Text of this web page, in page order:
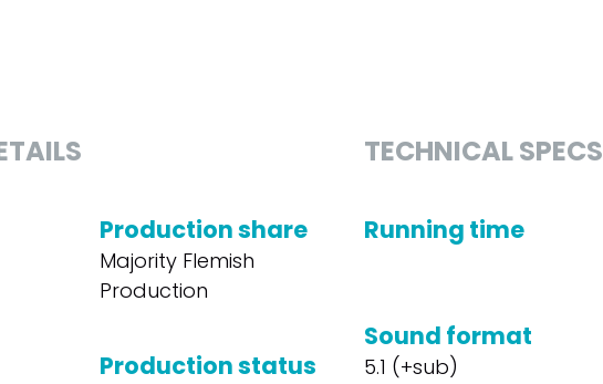
Production share
Majority Flemish
Production
Production status
TECHNICAL SPECS
Running time
Sound format
5.1 (+sub)